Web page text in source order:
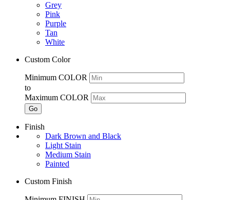
Grey
Pink
Purple
Tan
White
Custom Color
Minimum COLOR
to
Maximum COLOR
Go
Finish
Dark Brown and Black
Light Stain
Medium Stain
Painted
Custom Finish